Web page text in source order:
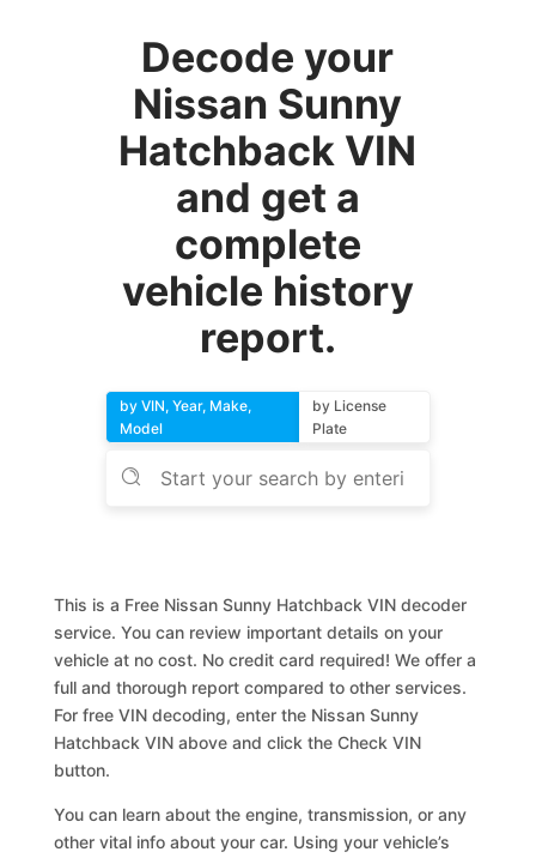
Decode your
Nissan Sunny
Hatchback VIN
and get a
complete
vehicle history
report.
by VIN, Year, Make,
Model
by License
Plate
This is a Free Nissan Sunny Hatchback VIN decoder
service. You can review important details on your
vehicle at no cost. No credit card required! We offer a
full and thorough report compared to other services.
For free VIN decoding, enter the Nissan Sunny
Hatchback VIN above and click the Check VIN
button.
You can learn about the engine, transmission, or any
other vital info about your car. Using your vehicle’s